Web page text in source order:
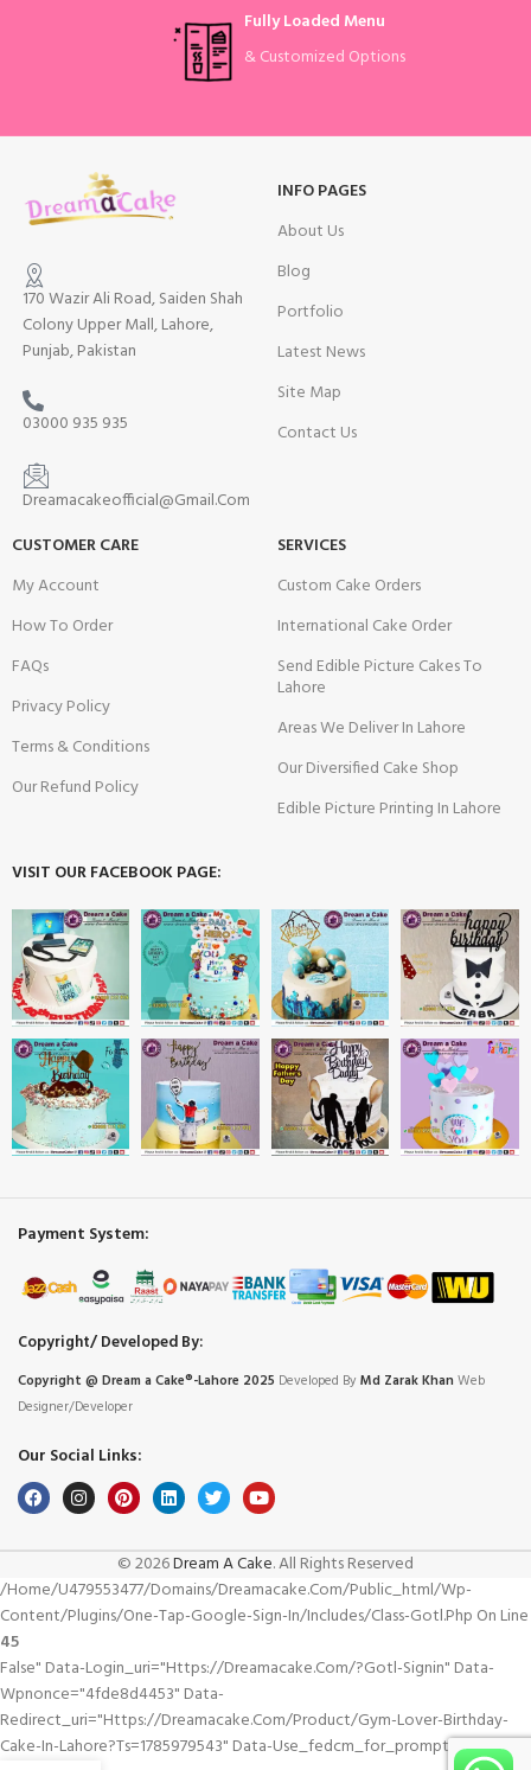
Fully Loaded Menu
& Customized Options
170 Wazir Ali Road, Saiden Shah
Colony Upper Mall, Lahore,
Punjab, Pakistan
03000 935 935
Dreamacakeofficial@Gmail.Com
INFO PAGES
About Us
Blog
Portfolio
Latest News
Site Map
Contact Us
CUSTOMER CARE
My Account
How To Order
FAQs
Privacy Policy
Terms & Conditions
Our Refund Policy
SERVICES
Custom Cake Orders
International Cake Order
Send Edible Picture Cakes To
Lahore
Areas We Deliver In Lahore
Our Diversified Cake Shop
Edible Picture Printing In Lahore
VISIT OUR FACEBOOK PAGE:
Payment System:
Copyright/ Developed By:
Copyright @ Dream a Cake®-Lahore 2025 Developed By Md Zarak Khan Web
Designer/Developer
Our Social Links:
© 2026Dream A Cake. All Rights Reserved
/home/u479553477/domains/dreamacake.com/public_html/wp-
Content/plugins/one-Tap-Google-Sign-In/includes/class-Gotl.php On Line
45
False" Data-Login_uri="https://dreamacake.com/?gotl-Signin" Data-
Wpnonce="4fde8d4453" Data-
Redirect_uri="https://dreamacake.com/product/gym-Lover-Birthday-
Cake-In-Lahore?ts=1785979543" Data-Use_fedcm_for_prompt="true">